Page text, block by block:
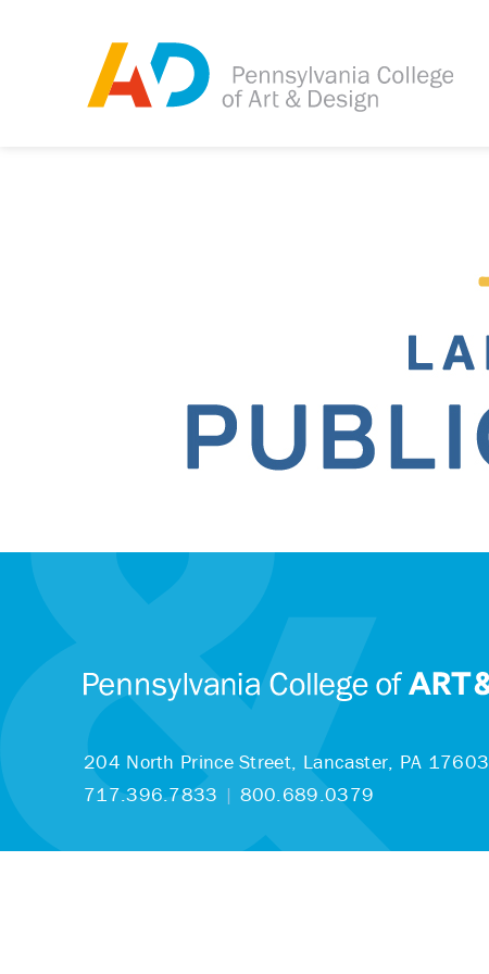
204 North Prince Street, Lancaster, PA 17603
717.396.7833 | 800.689.0379